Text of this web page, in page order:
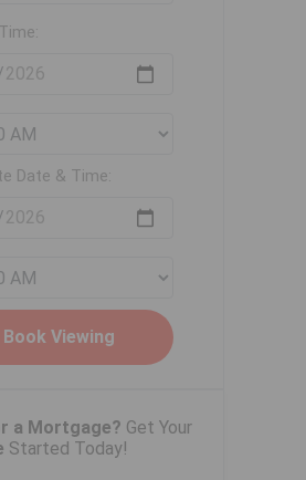
Date & Time:
a Mortgage? Get Your
Started Today!